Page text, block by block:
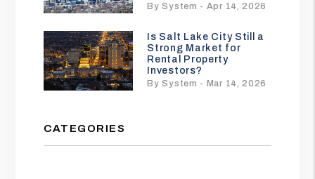
By System - Apr 14, 2026
Is Salt Lake City Still a
Strong Market for
Rental Property
Investors?
By System - Mar 14, 2026
CATEGORIES